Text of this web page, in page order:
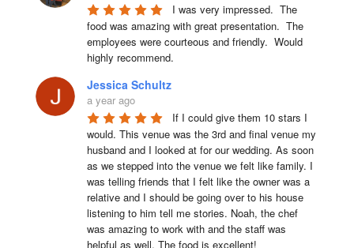
I was very impressed.  The
food was amazing with great presentation.  The
employees were courteous and friendly.  Would
highly recommend.
Jessica Schultz
a year ago
If I could give them 10 stars I
would. This venue was the 3rd and final venue my
husband and I looked at for our wedding. As soon
as we stepped into the venue we felt like family. I
was telling friends that I felt like the owner was a
relative and I should be going over to his house
listening to him tell me stories. Noah, the chef
was amazing to work with and the staff was
helpful as well. The food is excellent!